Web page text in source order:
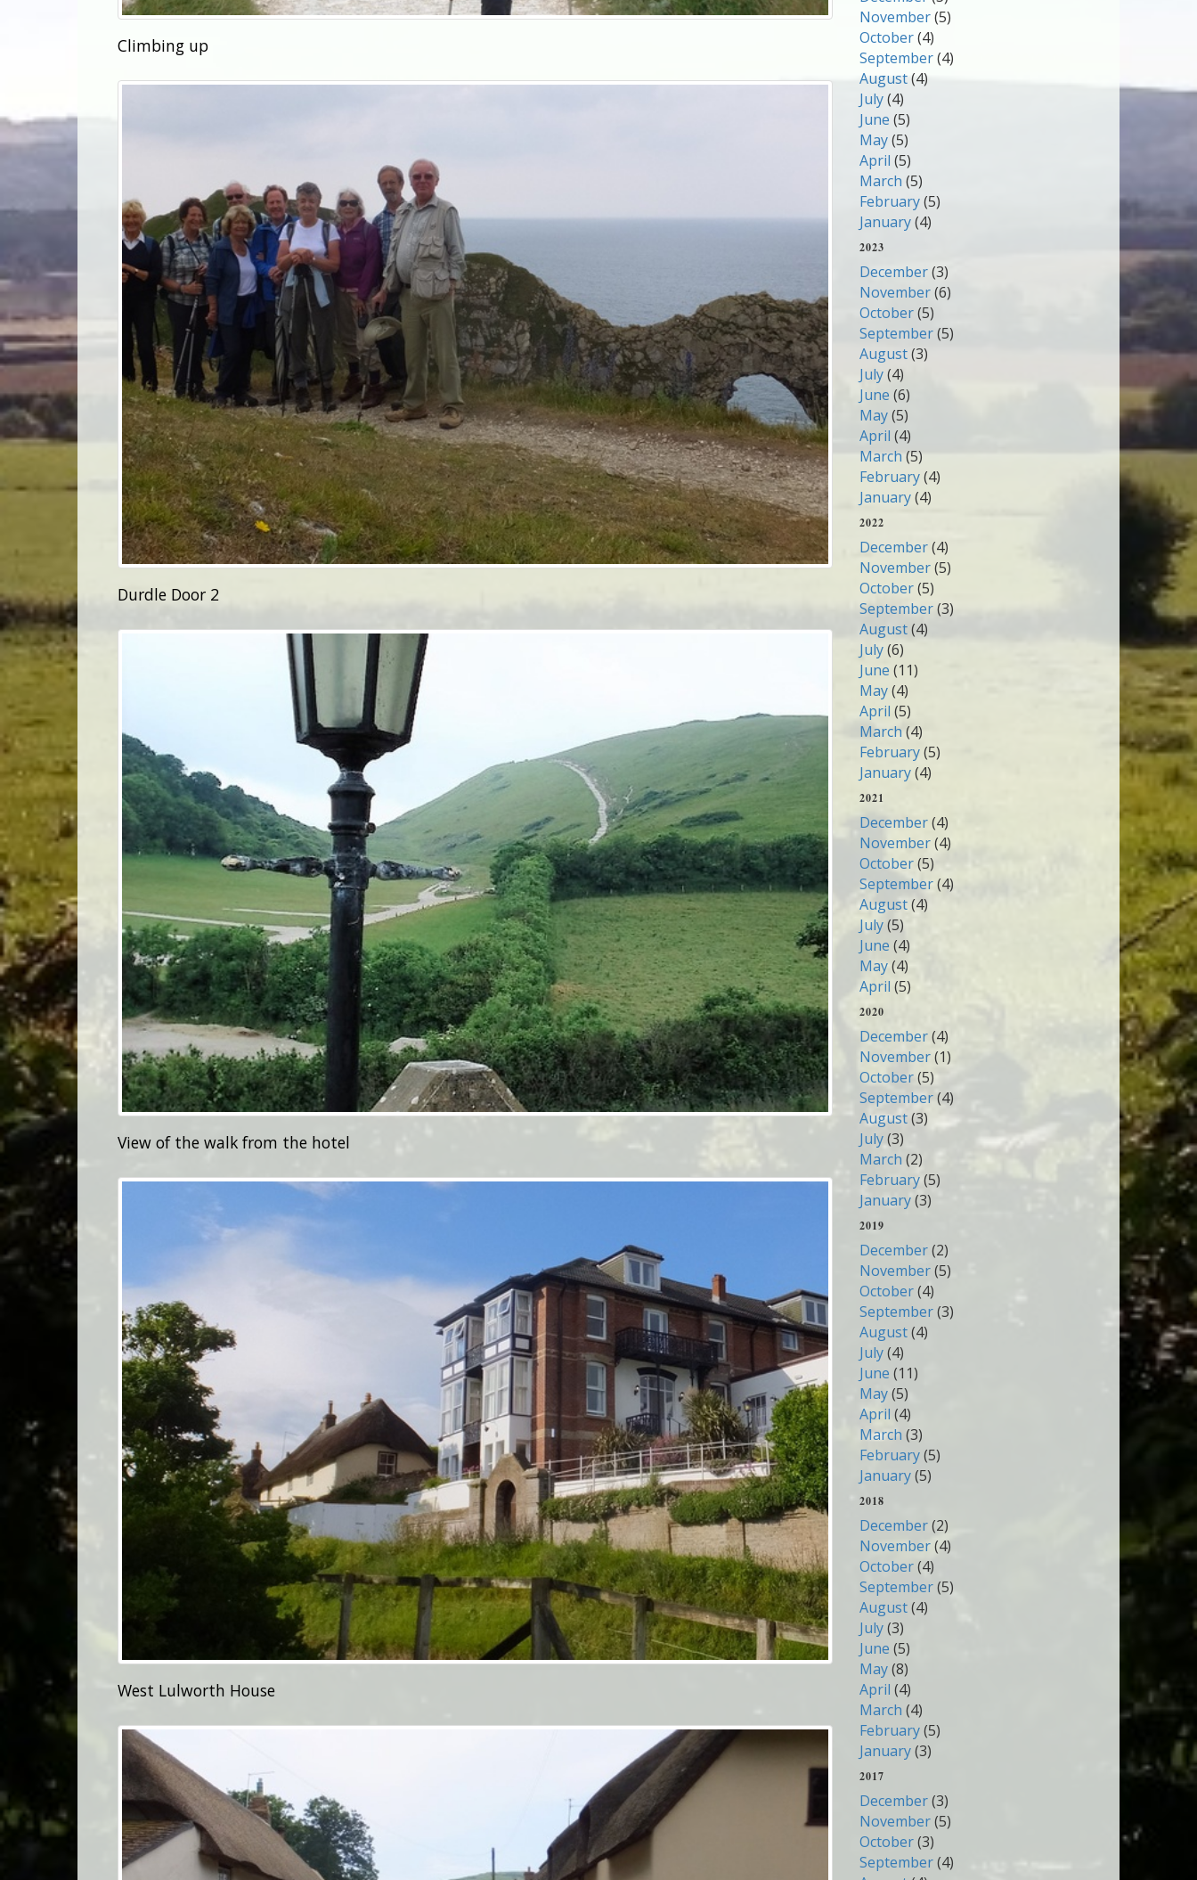
Climbing up
Durdle Door 2
View of the walk from the hotel
West Lulworth House
November(5)
October(4)
September(4)
August(4)
July(4)
June (5)
May(5)
April (5)
March (5)
February(5)
January(4)
2023
December(3)
November(6)
October(5)
September(5)
August(3)
July(4)
June (6)
May(5)
April (4)
March (5)
February(4)
January(4)
2022
December(4)
November(5)
October(5)
September(3)
August(4)
July(6)
June (11)
May(4)
April (5)
March (4)
February(5)
January(4)
2021
December(4)
November(4)
October(5)
September(4)
August(4)
July(5)
June (4)
May(4)
April (5)
2020
December(4)
November(1)
October(5)
September(4)
August(3)
July(3)
March (2)
February(5)
January(3)
2019
December(2)
November(5)
October(4)
September(3)
August(4)
July(4)
June (11)
May(5)
April (4)
March (3)
February(5)
January(5)
2018
December(2)
November(4)
October(4)
September(5)
August(4)
July(3)
June (5)
May(8)
April (4)
March (4)
February(5)
January(3)
2017
December(3)
November(5)
October(3)
September(4)